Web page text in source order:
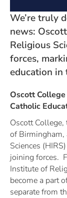
We’re truly
news:
Religious
forces,
education in
Oscott
Catholic
Oscott
of Birmingham,
Sciences
joining forces.
Institute of
become a part
separate from